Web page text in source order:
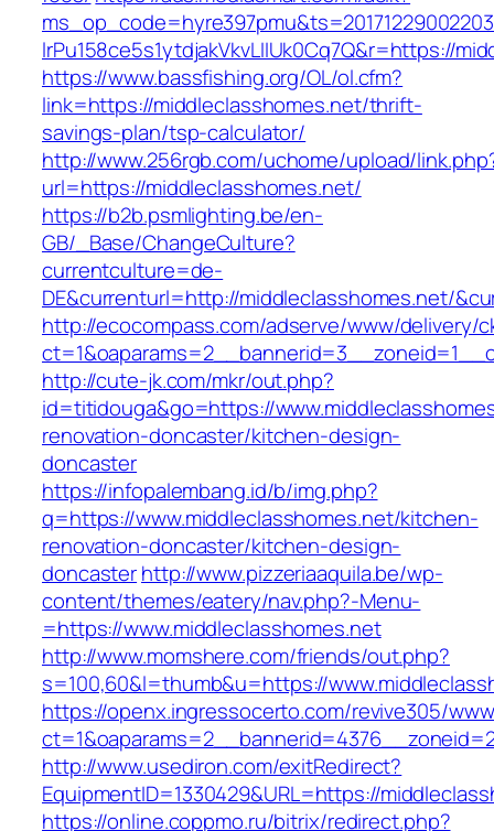
lrPu158ce5s1ytdjakVkvLIIUk0Cq7Q&r=https://
https://www.bassfishing.org/OL/ol.cfm?
link=https://middleclasshomes.net/thrift-
savings-plan/tsp-calculator/
http://www.256rgb.com/uchome/upload/
url=https://middleclasshomes.net/
https://b2b.psmlighting.be/en-
GB/_Base/ChangeCulture?
currentculture=de-
DE&currenturl=http://middleclasshomes.net/
http://ecocompass.com/adserve/www/delivery/
http://cute-jk.com/mkr/out.php?
id=titidouga&go=https://
renovation-doncaster/kitchen-design-
doncaster
https://infopalembang.id/b/img.php?
q=https://www.middleclasshomes.net/kitchen-
renovation-doncaster/kitchen-design-
doncasterhttp://www.pizzeriaaquila.be/wp-
content/themes/eatery/nav.php?-Menu-
=https://www.middleclasshomes.net
http://www.momshere.com/friends/out.php?
s=100,60&l=thumb&u=https://
https://openx.ingressocerto.com/revive305/
http://www.usediron.com/exitRedirect?
EquipmentID=1330429&URL=https://
https://online.coppmo.ru/bitrix/redirect.php?